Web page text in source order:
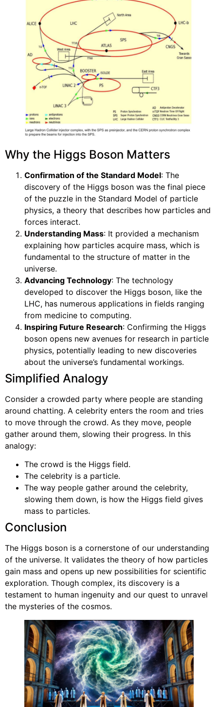
Why the Higgs Boson Matters
Confirmation of the Standard Model: The
discovery of the Higgs boson was the final piece
of the puzzle in the Standard Model of particle
physics, a theory that describes how particles and
forces interact.
Understanding Mass: It provided a mechanism
explaining how particles acquire mass, which is
fundamental to the structure of matter in the
universe.
Advancing Technology: The technology
developed to discover the Higgs boson, like the
LHC, has numerous applications in fields ranging
from medicine to computing.
Inspiring Future Research: Confirming the Higgs
boson opens new avenues for research in particle
physics, potentially leading to new discoveries
about the universe’s fundamental workings.
Simplified Analogy
Consider a crowded party where people are standing
around chatting. A celebrity enters the room and tries
to move through the crowd. As they move, people
gather around them, slowing their progress. In this
analogy:
The crowd is the Higgs field.
The celebrity is a particle.
The way people gather around the celebrity,
slowing them down, is how the Higgs field gives
mass to particles.
Conclusion
The Higgs boson is a cornerstone of our understanding
of the universe. It validates the theory of how particles
gain mass and opens up new possibilities for scientific
exploration. Though complex, its discovery is a
testament to human ingenuity and our quest to unravel
the mysteries of the cosmos.